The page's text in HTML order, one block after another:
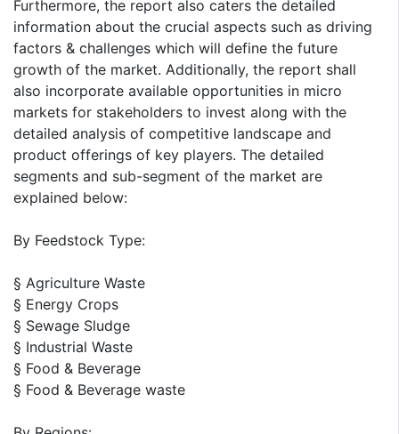
Furthermore, the report also caters the detailed
information about the crucial aspects such as driving
factors & challenges which will define the future
growth of the market. Additionally, the report shall
also incorporate available opportunities in micro
markets for stakeholders to invest along with the
detailed analysis of competitive landscape and
product offerings of key players. The detailed
segments and sub-segment of the market are
explained below:
By Feedstock Type:
§ Agriculture Waste
§ Energy Crops
§ Sewage Sludge
§ Industrial Waste
§ Food & Beverage
§ Food & Beverage waste